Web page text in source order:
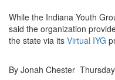
While the Indiana Youth
said the organization
the state via its Virtual IYG
By Jonah Chester